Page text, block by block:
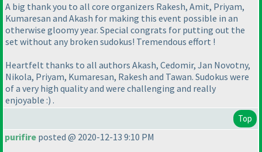
A big thank you to all core organizers Rakesh, Amit, Priyam,
Kumaresan and Akash for making this event possible in an
otherwise gloomy year. Special congrats for putting out the
set without any broken sudokus! Tremendous effort !
Heartfelt thanks to all authors Akash, Cedomir, Jan Novotny,
Nikola, Priyam, Kumaresan, Rakesh and Tawan. Sudokus were
of a very high quality and were challenging and really
enjoyable :) .
Top
purifire posted @ 2020-12-13 9:10 PM